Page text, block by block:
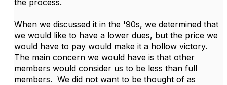
the process.
When we discussed it in the '90s, we determined that
we would like to have a lower dues, but the price we
would have to pay would make it a hollow victory.
The main concern we would have is that other
members would consider us to be less than full
members. We did not want to be thought of as